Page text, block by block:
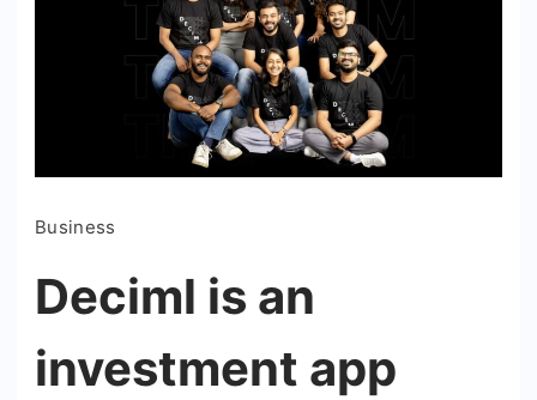
Business
Deciml is an
investment app